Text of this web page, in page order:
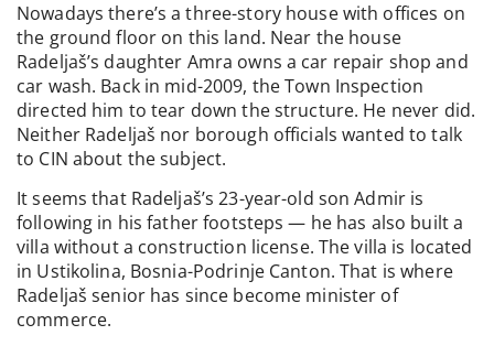
Nowadays there’s a three-story house with offices on
the ground floor on this land. Near the house
Radeljaš’s daughter Amra owns a car repair shop and
car wash. Back in mid-2009, the Town Inspection
directed him to tear down the structure. He never did.
Neither Radeljaš nor borough officials wanted to talk
to CIN about the subject.
It seems that Radeljaš’s 23-year-old son Admir is
following in his father footsteps — he has also built a
villa without a construction license. The villa is located
in Ustikolina, Bosnia-Podrinje Canton. That is where
Radeljaš senior has since become minister of
commerce.